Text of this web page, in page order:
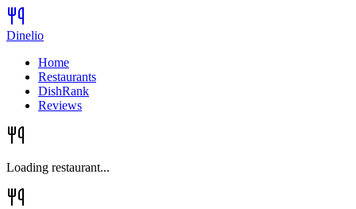
Dinelio
Home
Restaurants
DishRank
Reviews
Loading restaurant...